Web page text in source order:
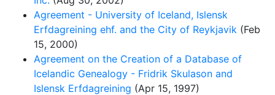
Agreement - University of Iceland, Islensk
Erfdagreining ehf. and the City of Reykjavik (Feb
15, 2000)
Agreement on the Creation of a Database of
Icelandic Genealogy - Fridrik Skulason and
Islensk Erfdagreining (Apr 15, 1997)